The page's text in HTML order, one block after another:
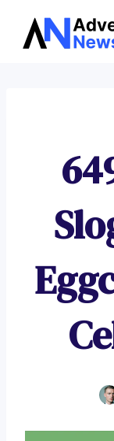
Skip